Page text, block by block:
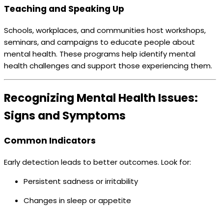
Teaching and Speaking Up
Schools, workplaces, and communities host workshops,
seminars, and campaigns to educate people about
mental health. These programs help identify mental
health challenges and support those experiencing them.
Recognizing Mental Health Issues:
Signs and Symptoms
Common Indicators
Early detection leads to better outcomes. Look for:
Persistent sadness or irritability
Changes in sleep or appetite